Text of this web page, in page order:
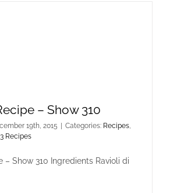
– Show 310
19th, 2015 Categories: Recipes,
Recipes
– Show 310 Ingredients Ravioli di